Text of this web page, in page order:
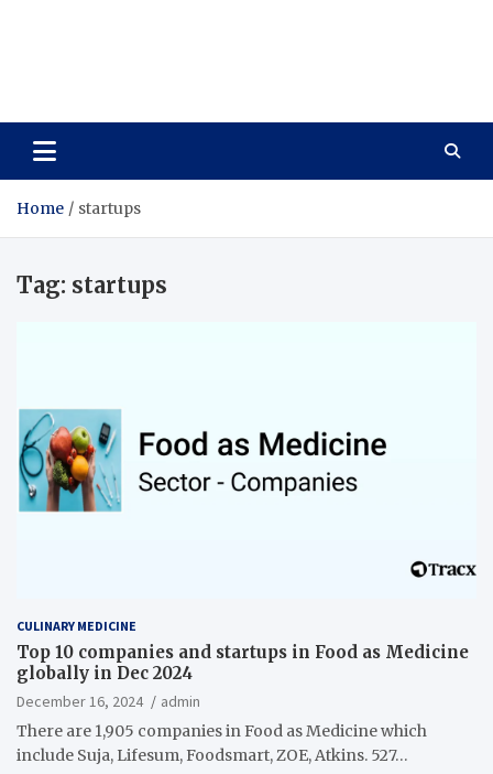
Home startups
Tag: startups
CULINARY MEDICINE
Top 10 companies and startups in Food as Medicine
globally in Dec 2024
December 16, 2024
admin
There are 1,905 companies in Food as Medicine which
include Suja, Lifesum, Foodsmart, ZOE, Atkins. 527…